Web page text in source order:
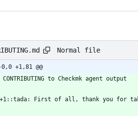
Normal file
0,0 +1,81 @@
CONTRIBUTING to Checkmk agent output
First of all, thank you for